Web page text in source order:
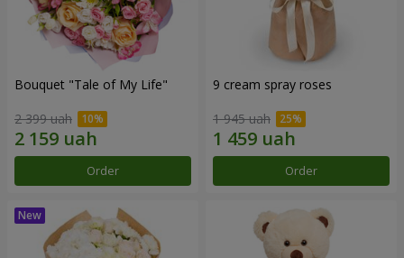
Bouquet "Tale of My Life"
2 399 uah
Order
9 cream spray roses
1 945 uah
Order